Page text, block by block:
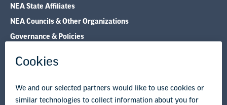
NEA State Affiliates
NEA Councils & Other Organizations
Governance & Policies
Legal Guidance